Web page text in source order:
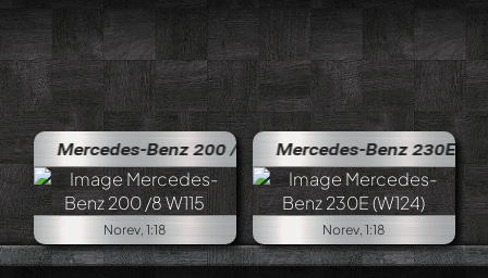
Benz 200 /8 W115
Norev, 1:18
Mercedes-Benz 230E (W124)
Norev, 1:18